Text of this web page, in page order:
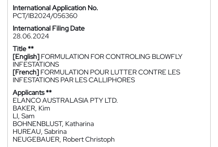
International Application No.
PCT/IB2024/056360
International Filing Date
28.06.2024
Title **
[English] FORMULATION FOR CONTROLING BLOWFLY
INFESTATIONS
[French] FORMULATION POUR LUTTER CONTRE LES
INFESTATIONS PAR LES CALLIPHORES
Applicants **
ELANCO AUSTRALASIA PTY LTD.
BAKER, Kim
LI, Sam
BOHNENBLUST, Katharina
HUREAU, Sabrina
NEUGEBAUER, Robert Christoph